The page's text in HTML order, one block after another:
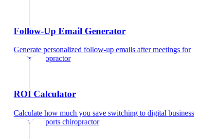
Follow-Up Email Generator
Generate personalized follow-up emails after meetings for
sports chiropractor
ROI Calculator
Calculate how much you save switching to digital business
cardsfor sports chiropractor